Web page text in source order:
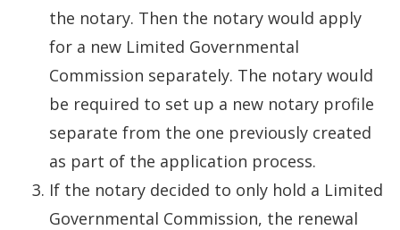
the notary. Then the notary would apply
for a new Limited Governmental
Commission separately. The notary would
be required to set up a new notary profile
separate from the one previously created
as part of the application process.
If the notary decided to only hold a Limited
Governmental Commission, the renewal